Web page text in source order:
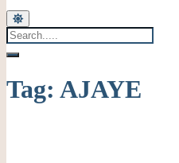
Tag: AJAYE